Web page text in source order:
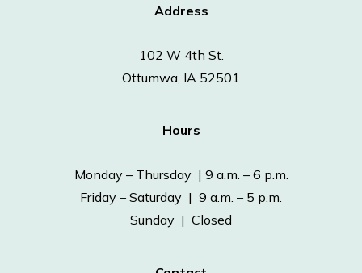
Address
102 W 4th St.
Ottumwa, IA 52501
Hours
Monday – Thursday | 9 a.m. – 6 p.m.
Friday – Saturday | 9 a.m. – 5 p.m.
Sunday | Closed